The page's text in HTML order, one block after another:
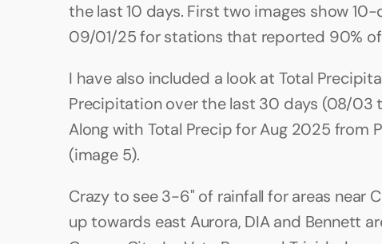
the last 10 days. First two images show
09/01/25 for stations that reported 90%
I have also included a look at Total
Precipitation over the last 30 days (08/03
Along with Total Precip for Aug 2025 from
(image 5).
Crazy to see 3-6" of rainfall for areas near
up towards east Aurora, DIA and Bennett